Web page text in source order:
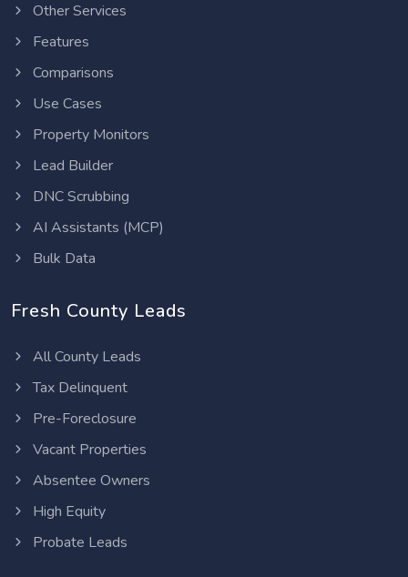
Other Services
Features
Comparisons
Use Cases
Property Monitors
Lead Builder
DNC Scrubbing
AI Assistants (MCP)
Bulk Data
Fresh County Leads
All County Leads
Tax Delinquent
Pre-Foreclosure
Vacant Properties
Absentee Owners
High Equity
Probate Leads